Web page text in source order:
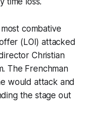
combative
(LOI) attacked
Christian
The Frenchman
would attack and
the stage out